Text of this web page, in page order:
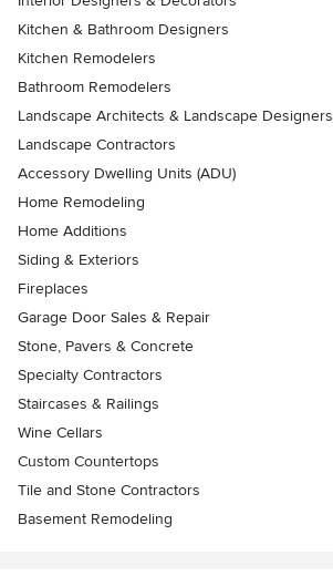
Kitchen & Bathroom Designers
Kitchen Remodelers
Bathroom Remodelers
Landscape Architects & Landscape Designers
Landscape Contractors
Accessory Dwelling Units (ADU)
Home Remodeling
Home Additions
Siding & Exteriors
Fireplaces
Garage Door Sales & Repair
Stone, Pavers & Concrete
Specialty Contractors
Staircases & Railings
Wine Cellars
Custom Countertops
Tile and Stone Contractors
Basement Remodeling